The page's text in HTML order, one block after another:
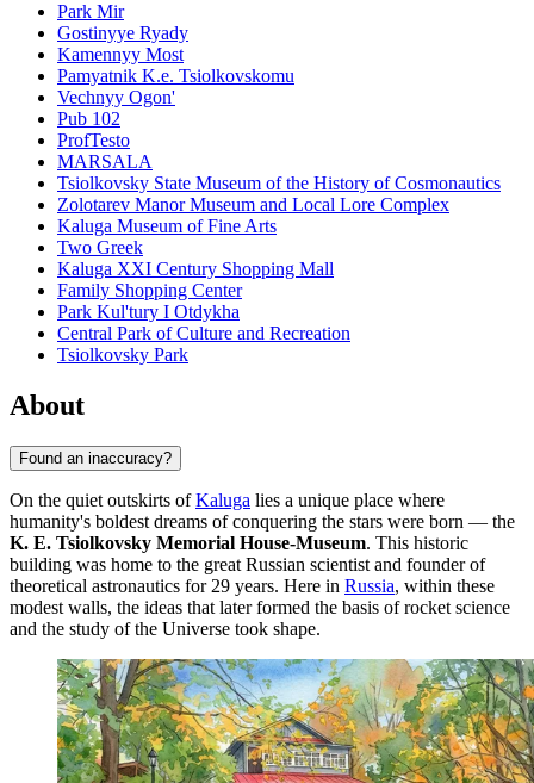
Park Mir
Gostinyye Ryady
Kamennyy Most
Pamyatnik K.e. Tsiolkovskomu
Vechnyy Ogon'
Pub 102
ProfTesto
MARSALA
Tsiolkovsky State Museum of the History of Cosmonautics
Zolotarev Manor Museum and Local Lore Complex
Kaluga Museum of Fine Arts
Two Greek
Kaluga XXI Century Shopping Mall
Family Shopping Center
Park Kul'tury I Otdykha
Central Park of Culture and Recreation
Tsiolkovsky Park
About
Found an inaccuracy?
On the quiet outskirts ofKaluga lies a unique place where
humanity's boldest dreams of conquering the stars were born — the
K. E. Tsiolkovsky Memorial House-Museum. This historic
building was home to the great Russian scientist and founder of
theoretical astronautics for 29 years. Here in Russia, within these
modest walls, the ideas that later formed the basis of rocket science
and the study of the Universe took shape.